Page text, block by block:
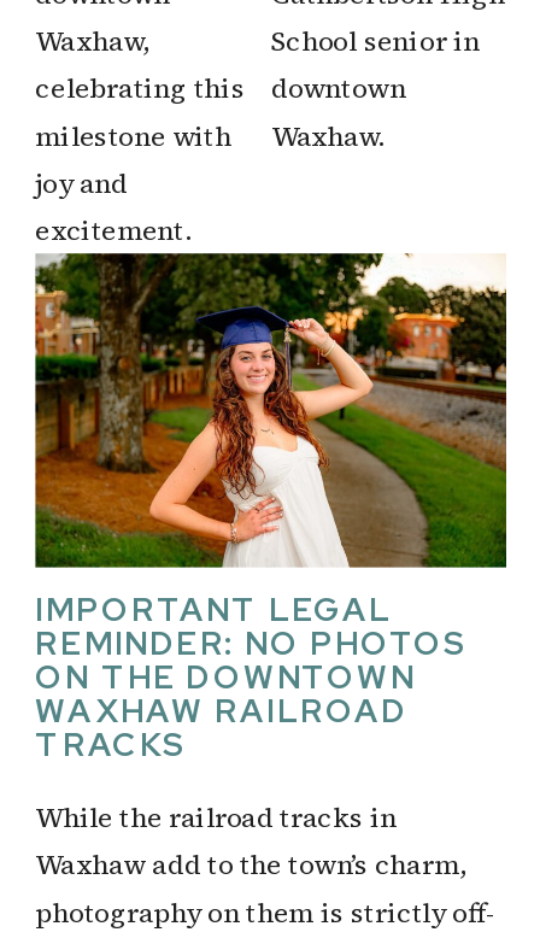
IMPORTANT LEGAL
REMINDER: NO PHOTOS
ON THE DOWNTOWN
WAXHAW RAILROAD
TRACKS
While the railroad tracks in
Waxhaw add to the town’s charm,
photography on them is strictly off-